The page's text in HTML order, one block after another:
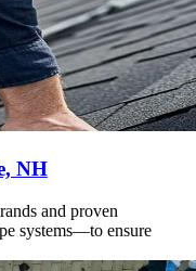
NH
and proven
systems—to ensure